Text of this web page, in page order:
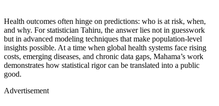
Health outcomes often hinge on predictions: who is at risk, when,
and why. For statistician Tahiru, the answer lies not in guesswork
but in advanced modeling techniques that make population-level
insights possible. At a time when global health systems face rising
costs, emerging diseases, and chronic data gaps, Mahama’s work
demonstrates how statistical rigor can be translated into a public
good.
Advertisement